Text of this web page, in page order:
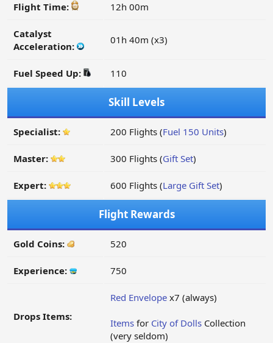
Flight Time: 12h 00m
Catalyst
Acceleration:
01h 40m (x3)
Fuel Speed Up: 110
Skill Levels
Specialist: 200 Flights (Fuel 150 Units)
Master: 300 Flights (Gift Set)
Expert: 600 Flights (Large Gift Set)
Flight Rewards
Gold Coins: 520
Experience: 750
Drops Items:
Red Envelope x7 (always)
Items for City of Dolls Collection
(very seldom)